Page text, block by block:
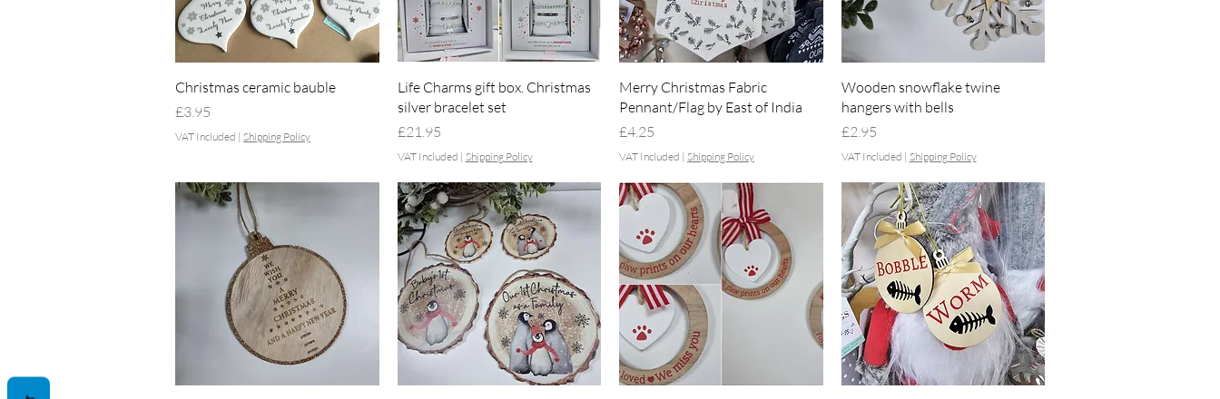
Quick View
Christmas ceramic bauble
Price
£3.95
VAT Included | Shipping Policy
Quick View
Life Charms gift box. Christmas
silver bracelet set
Price
£21.95
VAT Included | Shipping Policy
Quick View
Merry Christmas Fabric
Pennant/Flag by East of India
Price
£4.25
VAT Included | Shipping Policy
Quick View
Wooden snowflake twine
hangers with bells
Price
£2.95
VAT Included | Shipping Policy